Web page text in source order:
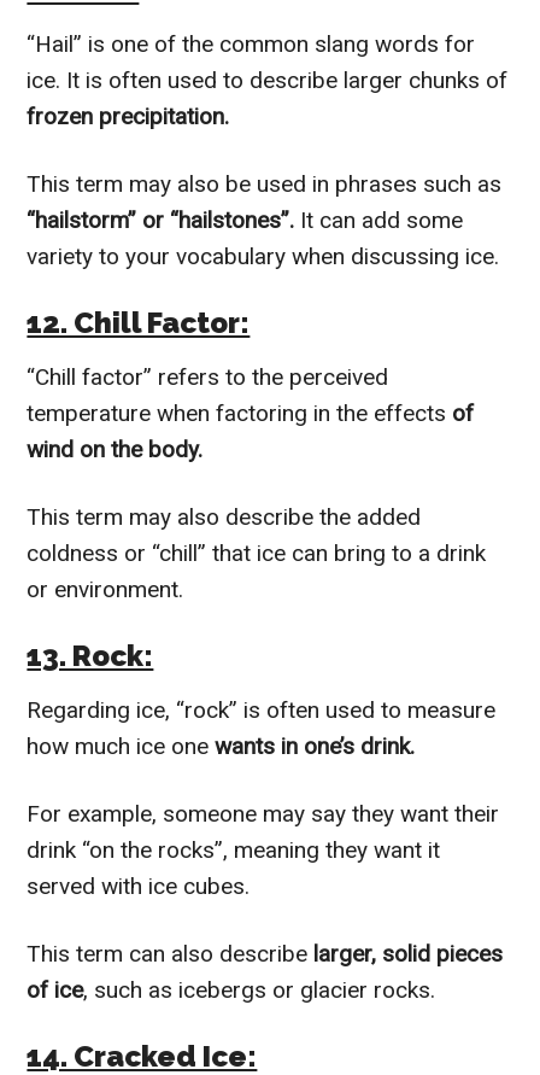
“Hail” is one of the common slang words for
ice. It is often used to describe larger chunks of
frozen precipitation.
This term may also be used in phrases such as
“hailstorm” or “hailstones”. It can add some
variety to your vocabulary when discussing ice.
12. Chill Factor:
“Chill factor” refers to the perceived
temperature when factoring in the effects of
wind on the body.
This term may also describe the added
coldness or “chill” that ice can bring to a drink
or environment.
13. Rock:
Regarding ice, “rock” is often used to measure
how much ice onewants in one’s drink.
For example, someone may say they want their
drink “on the rocks”, meaning they want it
served with ice cubes.
This term can also describe larger, solid pieces
of ice, such as icebergs or glacier rocks.
14. Cracked Ice: